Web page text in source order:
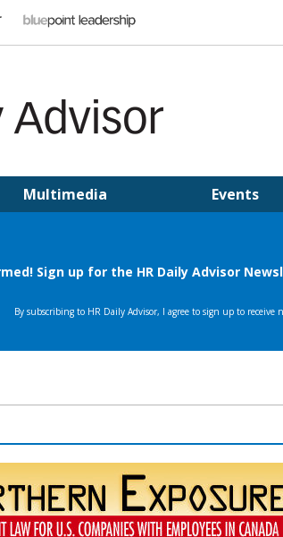
Multimedia Events